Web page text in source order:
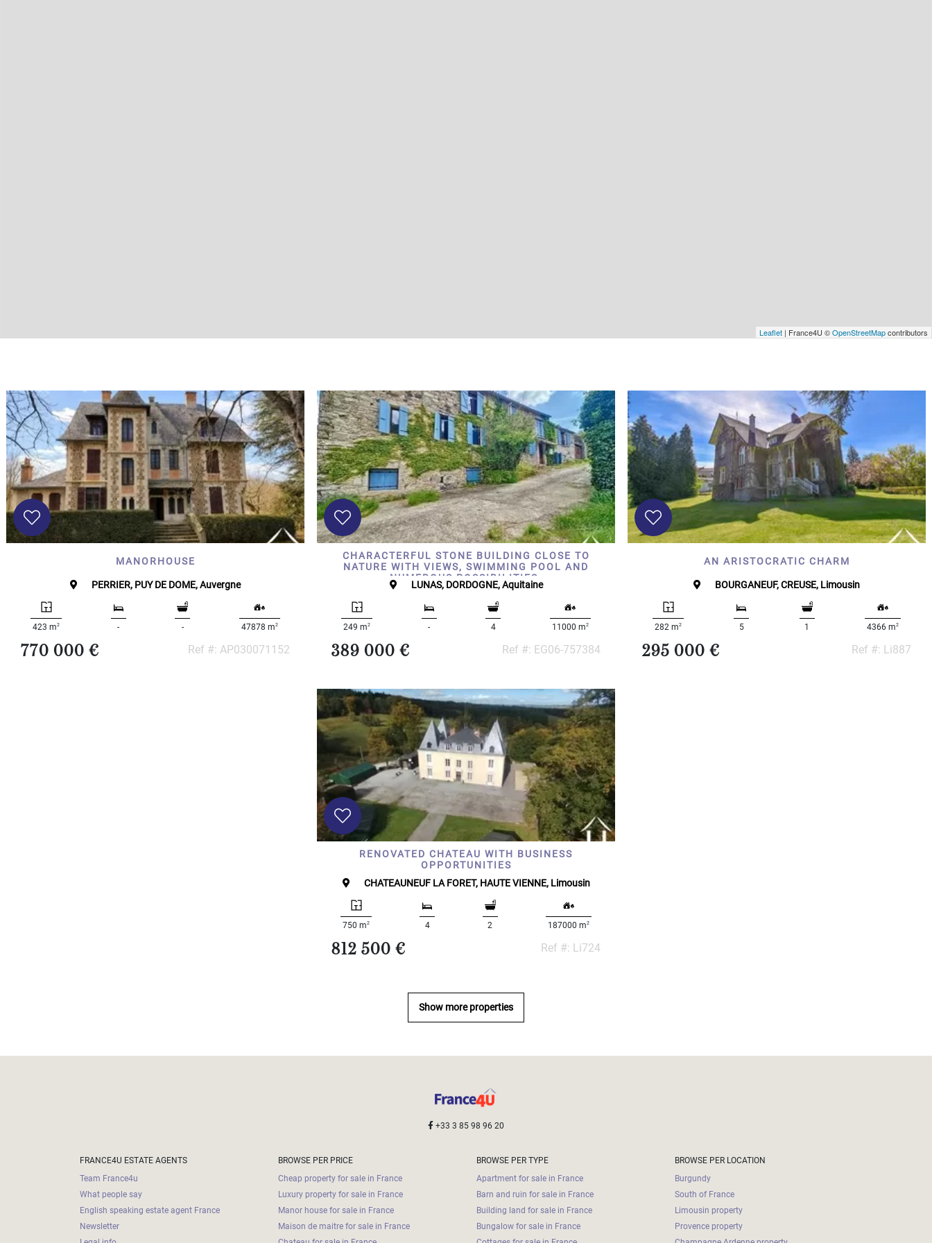
2
500
M2
500
- 2
000
M2
2
000
- 5
- 10
000
M
Leaflet | France4U ©OpenStreetMapcontributors
MANORHOUSE
PERRIER, PUY DE DOME, Auvergne
423 m2 - - 47878 m2
770 000 € Ref #: AP030071152
CHARACTERFUL STONE BUILDING CLOSE TO
NATURE WITH VIEWS, SWIMMING POOL AND
NUMEROUS POSSIBILITIES.
LUNAS, DORDOGNE, Aquitaine
249 m2 - 4 11000 m2
389 000 € Ref #: EG06-757384
AN ARISTOCRATIC CHARM
BOURGANEUF, CREUSE, Limousin
282 m2 5 1 4366 m2
295 000 € Ref #: Li887
RENOVATED CHATEAU WITH BUSINESS
OPPORTUNITIES
CHATEAUNEUF LA FORET, HAUTE VIENNE, Limousin
750 m2 4 2 187000 m2
812 500 € Ref #: Li724
Show more properties
+33 3 85 98 96 20
FRANCE4U ESTATE AGENTS
Team France4u
What people say
English speaking estate agent France
Newsletter
BROWSE PER PRICE
Cheap property for sale in France
Luxury property for sale in France
Manor house for sale in France
Maison de maitre for sale in France
BROWSE PER TYPE
Apartment for sale in France
Barn and ruin for sale in France
Building land for sale in France
Bungalow for sale in France
BROWSE PER LOCATION
Burgundy
South of France
Limousin property
Provence property